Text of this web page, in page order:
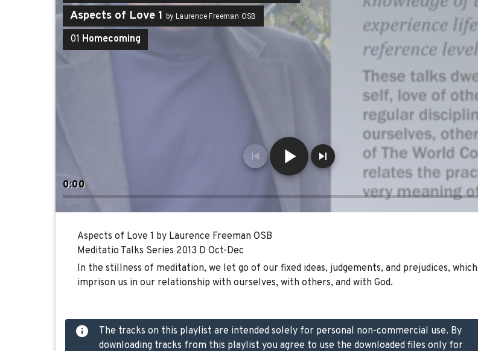
Aspects of Love 1 by Laurence Freeman OSB
01 Homecoming
0:00
Aspects of Love 1 by Laurence Freeman OSB
Meditatio Talks Series 2013 D Oct-Dec
In the stillness of meditation, we let go of our fixed ideas, judgements, and prejudices, which
imprison us in our relationship with ourselves, with others, and with God.
The tracks on this playlist are intended solely for personal non-commercial use. By
downloading tracks from this playlist you agree to use the downloaded files only for